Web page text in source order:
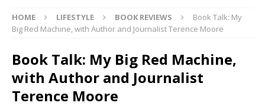
HOME LIFESTYLE BOOK REVIEWS
Book Talk: My
Big Red Machine, with Author and Journalist Terence Moore
Book Talk: My Big Red Machine,
with Author and Journalist
Terence Moore